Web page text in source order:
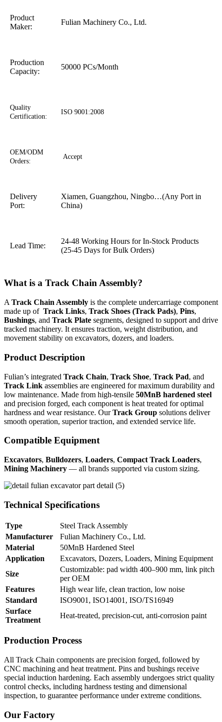
Product
Maker:
Fulian Machinery Co., Ltd.
Production
Capacity:
50000 PCs/Month
Quality
Certification:
ISO 9001:2008
OEM/ODM
Orders:
Accept
Delivery
Port:
Xiamen, Guangzhou, Ningbo…(Any Port in
China)
Lead Time:
24-48 Working Hours for In-Stock Products
(25-45 Days for Bulk Orders)
What is a Track Chain Assembly?
A Track Chain Assembly is the complete undercarriage component
made up of Track Links, Track Shoes (Track Pads), Pins,
Bushings, and Track Plate segments, designed to support and drive
tracked machinery. It ensures traction, weight distribution, and
movement stability on excavators, dozers, and loaders.
Product Description
Fulian’s integrated Track Chain, Track Shoe, Track Pad, and
Track Link assemblies are engineered for maximum durability and
low maintenance. Made from high-tensile 50MnB hardened steel
and precision forged, each component is heat treated for optimal
hardness and wear resistance. OurTrack Group solutions deliver
smooth operation, superior traction, and extended service life.
Compatible Equipment
Excavators, Bulldozers, Loaders, Compact Track Loaders,
Mining Machinery — all brands supported via custom sizing.
Technical Specifications
Type
Steel Track Assembly
Manufacturer
Fulian Machinery Co., Ltd.
Material
50MnB Hardened Steel
Application
Excavators, Dozers, Loaders, Mining Equipment
Size
Customizable: pad width 400–900 mm, link pitch
per OEM
Features
High wear life, clean traction, low noise
Standard
ISO9001, ISO14001, ISO/TS16949
Surface
Treatment
Heat-treated, precision-cut, anti-corrosion paint
Production Process
All Track Chain components are precision forged, followed by
CNC machining and heat treatment. Pins and bushings receive
special induction hardening. Each assembly undergoes strict quality
control checks, including hardness testing and dimensional
inspection, to guarantee performance under extreme conditions.
Our Factory